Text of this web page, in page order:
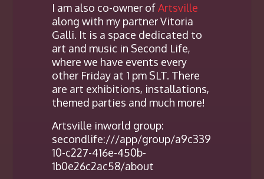
I am also co-owner ofArtsville
along with my partner Vitoria
Galli. It is a space dedicated to
art and music in Second Life,
where we have events every
other Friday at 1 pm SLT. There
are art exhibitions, installations,
themed parties and much more!
Artsville inworld group:
secondlife:///app/group/a9c339
10-c227-416e-450b-
1b0e26c2ac58/about